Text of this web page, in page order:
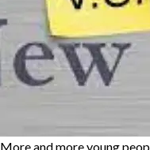
More and more young